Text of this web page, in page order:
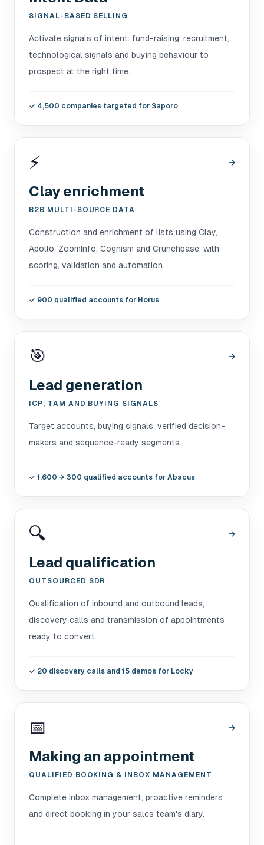
SIGNAL-BASED SELLING
Activate signals of intent: fund-raising, recruitment,
technological signals and buying behaviour to
prospect at the right time.
✓ 4,500 companies targeted for Saporo
⚡ →
Clay enrichment
B2B MULTI-SOURCE DATA
Construction and enrichment of lists using Clay,
Apollo, ZoomInfo, Cognism and Crunchbase, with
scoring, validation and automation.
✓ 900 qualified accounts for Horus
🎯 →
Lead generation
ICP, TAM AND BUYING SIGNALS
Target accounts, buying signals, verified decision-
makers and sequence-ready segments.
✓ 1,600 → 300 qualified accounts for Abacus
🔍 →
Lead qualification
OUTSOURCED SDR
Qualification of inbound and outbound leads,
discovery calls and transmission of appointments
ready to convert.
✓ 20 discovery calls and 15 demos for Locky
📅 →
Making an appointment
QUALIFIED BOOKING & INBOX MANAGEMENT
Complete inbox management, proactive reminders
and direct booking in your sales team's diary.